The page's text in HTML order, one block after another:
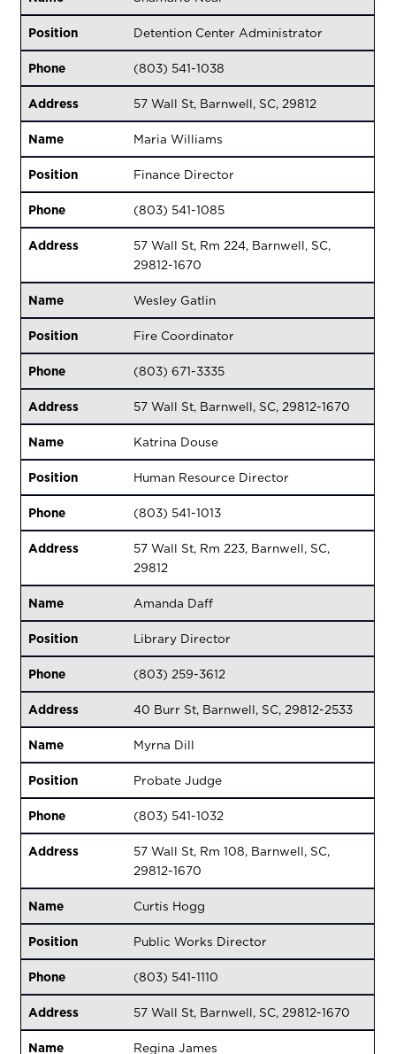
Position
Detention Center Administrator
Phone
(803) 541-1038
Address
57 Wall St, Barnwell, SC, 29812
Name
Maria Williams
Position
Finance Director
Phone
(803) 541-1085
Address
57 Wall St, Rm 224, Barnwell, SC,
29812-1670
Name
Wesley Gatlin
Position
Fire Coordinator
Phone
(803) 671-3335
Address
57 Wall St, Barnwell, SC, 29812-1670
Name
Katrina Douse
Position
Human Resource Director
Phone
(803) 541-1013
Address
57 Wall St, Rm 223, Barnwell, SC,
29812
Name
Amanda Daff
Position
Library Director
Phone
(803) 259-3612
Address
40 Burr St, Barnwell, SC, 29812-2533
Name
Myrna Dill
Position
Probate Judge
Phone
(803) 541-1032
Address
57 Wall St, Rm 108, Barnwell, SC,
29812-1670
Name
Curtis Hogg
Position
Public Works Director
Phone
(803) 541-1110
Address
57 Wall St, Barnwell, SC, 29812-1670
Name
Regina James